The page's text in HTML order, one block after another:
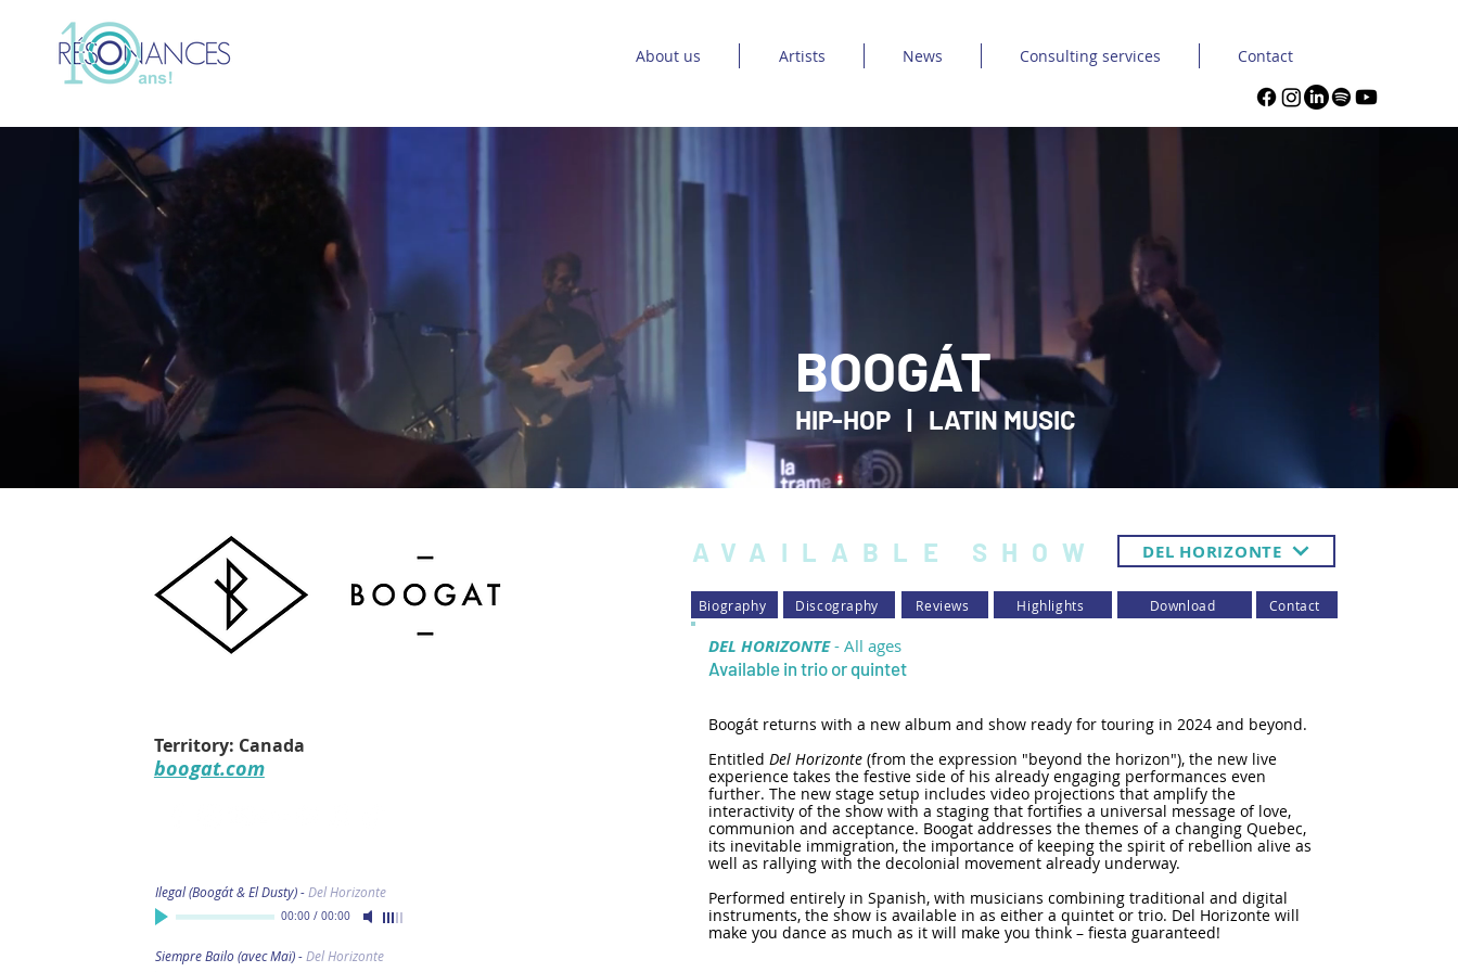
About us Artists News Consulting services Contact
BOOGÁT
HIP-HOP | LATIN MUSIC
Territory: Canada
boogat.com
Ilegal (Boogát & El Dusty)- Del Horizonte
00:00/ 00:00
Siempre Bailo (avec Maï)- Del Horizonte
AVAILABLE SHOW DEL HORIZONTE
Biography Discography Reviews Highlights Download Contact
DEL HORIZONTE - All ages
Available in trio or quintet
Boogát returns with a new album and show ready for touring in 2024 and beyond.
Entitled Del Horizonte(from the expression "beyond the horizon"), the new live
experience takes the festive side of his already engaging performances even
further. The new stage setup includes video projections that amplify the
interactivity of the show with a staging that fortifies a universal message of love,
communion and acceptance. Boogat addresses the themes of a changing Quebec,
its inevitable immigration, the importance of keeping the spirit of rebellion alive as
well as rallying with the decolonial movement already underway.
Performed entirely in Spanish, with musicians combining traditional and digital
instruments, the show is available in as either a quintet or trio. Del Horizonte will
make you dance as much as it will make you think – fiesta guaranteed!